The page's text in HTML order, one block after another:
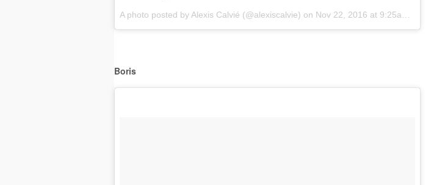
A photo posted by Alexis Calvié (@alexiscalvie) on Nov 22, 2016 at 9:25am PST
Boris